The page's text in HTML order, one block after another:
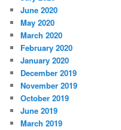
June 2020
May 2020
March 2020
February 2020
January 2020
December 2019
November 2019
October 2019
June 2019
March 2019